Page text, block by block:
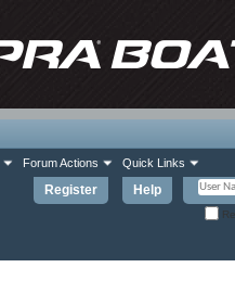
Register Help
Forum Actions Quick Links